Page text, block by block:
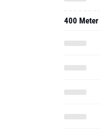
400 Meter